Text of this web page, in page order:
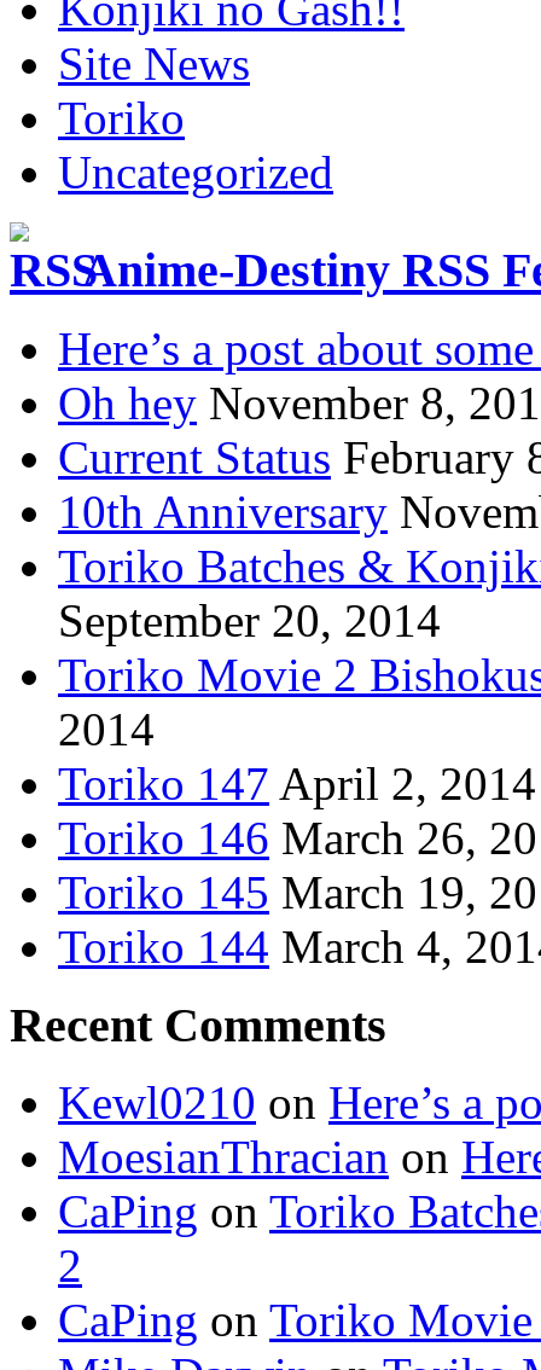
Site News
Toriko
Uncategorized
Anime-Destiny RSS
Here’s a post about
Oh hey November 8,
Current Status February
10th Anniversary
Toriko Batches &
September 20, 2014
Toriko Movie 2
2014
Toriko 147 April 2, 2014
Toriko 146 March 26,
Toriko 145 March 19,
Toriko 144 March 4,
Recent Comments
Kewl0210 on Here’s a
MoesianThracian on
CaPing on Toriko
2
CaPing on Toriko Movie